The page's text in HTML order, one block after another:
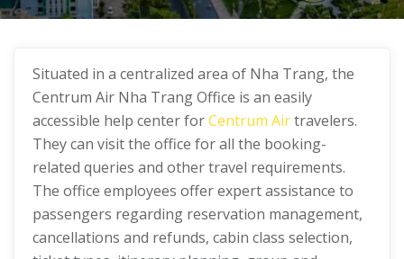
Situated in a centralized area of Nha Trang, the
Centrum Air Nha Trang Office is an easily
accessible help center forCentrum Airtravelers.
They can visit the office for all the booking-
related queries and other travel requirements.
The office employees offer expert assistance to
passengers regarding reservation management,
cancellations and refunds, cabin class selection,